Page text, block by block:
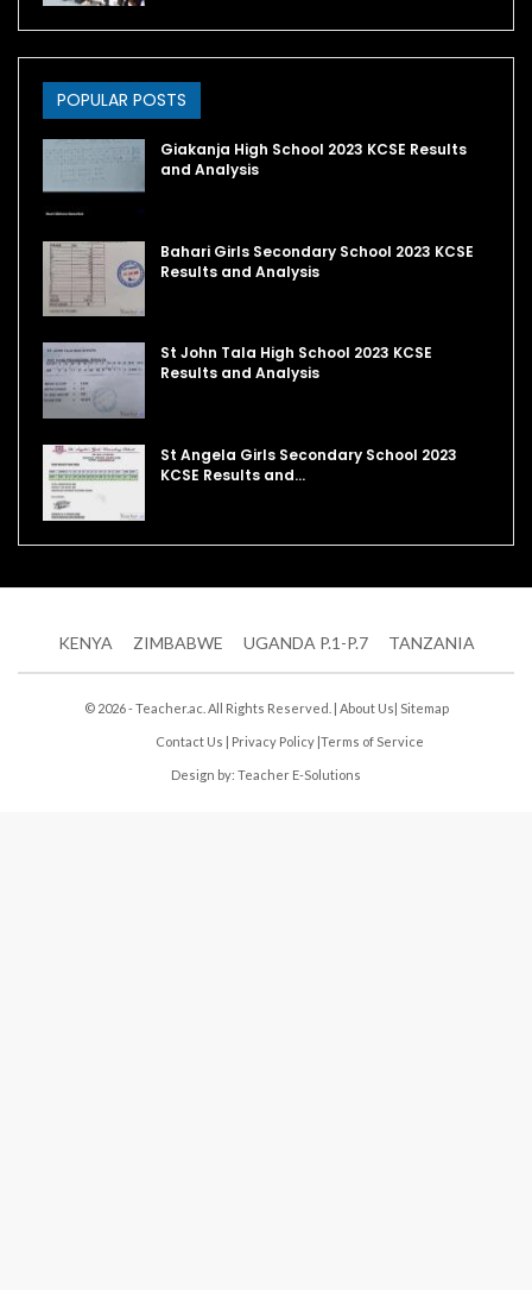
POPULAR POSTS
Giakanja High School 2023 KCSE Results
and Analysis
Bahari Girls Secondary School 2023 KCSE
Results and Analysis
St John Tala High School 2023 KCSE
Results and Analysis
St Angela Girls Secondary School 2023
KCSE Results and…
KENYA ZIMBABWE UGANDA P.1-P.7 TANZANIA
© 2026 - Teacher.ac. All Rights Reserved. | About Us| Sitemap
Contact Us | Privacy Policy |Terms of Service
Design by: Teacher E-Solutions